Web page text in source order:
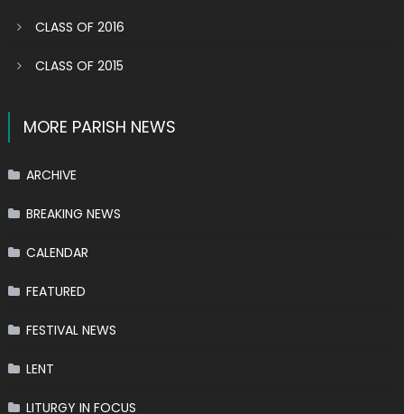
CLASS OF 2016
CLASS OF 2015
MORE PARISH NEWS
ARCHIVE
BREAKING NEWS
CALENDAR
FEATURED
FESTIVAL NEWS
LENT
LITURGY IN FOCUS